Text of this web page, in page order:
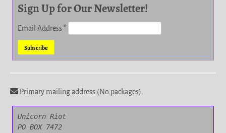
Sign Up for Our Newsletter!
Email Address*
Primary mailing address (No packages).
Unicorn Riot
PO BOX 7472